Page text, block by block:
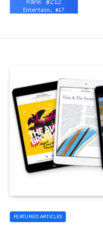
FEATURED ARTICLES